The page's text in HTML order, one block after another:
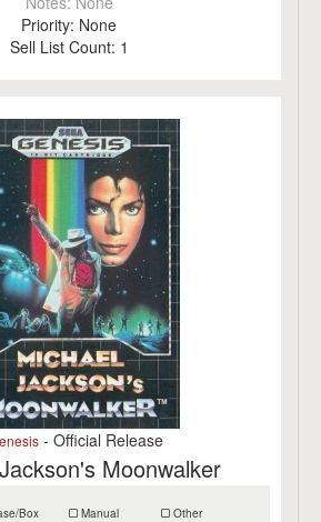
Priority: None
Sell List Count: 1
- Official Release
Moonwalker
Box Manual Other